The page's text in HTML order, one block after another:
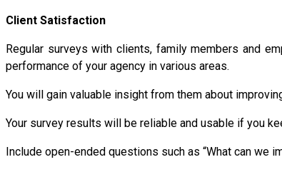
Client Satisfaction
Regular surveys with clients, family members and
performance of your agency in various areas.
You will gain valuable insight from them about
Your survey results will be reliable and usable if you
Include open-ended questions such as “What can we